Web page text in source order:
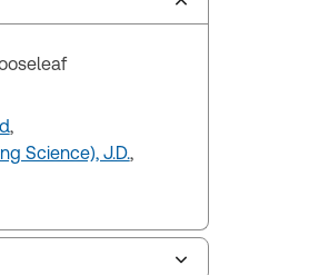
,
Science), J.D.,